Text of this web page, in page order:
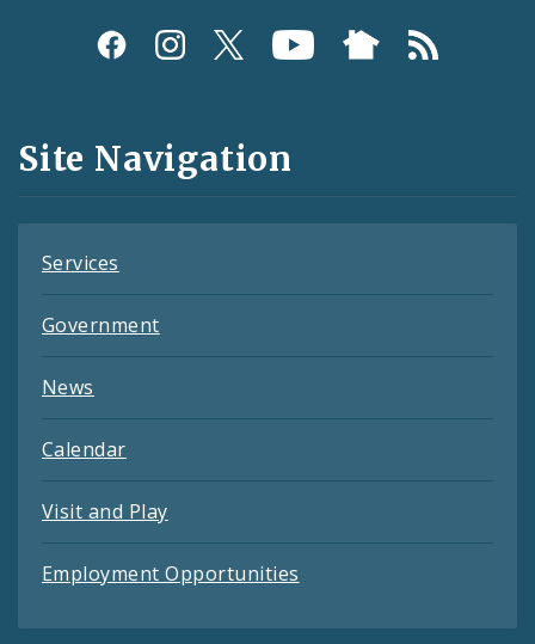
Social
and
Feeds
Site Navigation
Services
Government
News
Calendar
Visit and Play
Employment Opportunities